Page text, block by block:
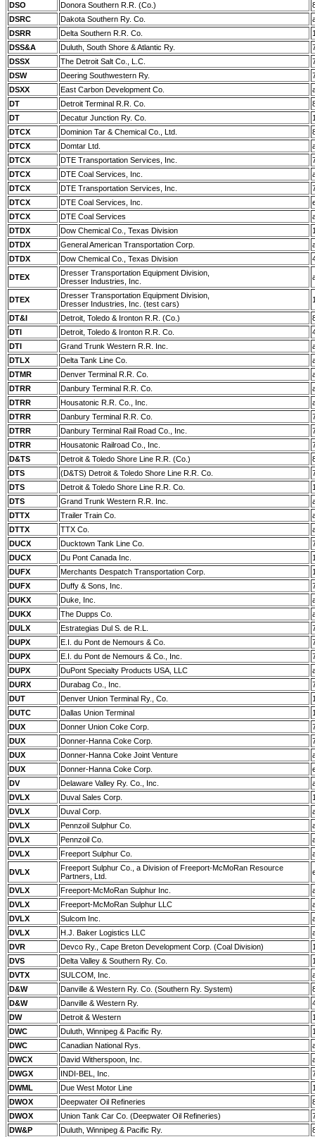
DSO
Donora Southern R.R. (Co.)
DSRC
Dakota Southern Ry. Co.
DSRR
Delta Southern R.R. Co.
DSS&A
Duluth, South Shore & Atlantic Ry.
DSSX
The Detroit Salt Co., L.C.
DSW
Deering Southwestern Ry.
DSXX
East Carbon Development Co.
DT
Detroit Terminal R.R. Co.
DT
Decatur Junction Ry. Co.
DTCX
Dominion Tar & Chemical Co., Ltd.
DTCX
Domtar Ltd.
DTCX
DTE Transportation Services, Inc.
DTCX
DTE Coal Services, Inc.
DTCX
DTE Transportation Services, Inc.
DTCX
DTE Coal Services, Inc.
DTCX
DTE Coal Services
DTDX
Dow Chemical Co., Texas Division
DTDX
General American Transportation Corp.
DTDX
Dow Chemical Co., Texas Division
DTEX
Dresser Transportation Equipment Division,
Dresser Industries, Inc.
DTEX
Dresser Transportation Equipment Division,
Dresser Industries, Inc. (test cars)
DT&I Detroit, Toledo & Ironton R.R. (Co.)
DTI
Detroit, Toledo & Ironton R.R. Co.
DTI
Grand Trunk Western R.R. Inc.
DTLX
Delta Tank Line Co.
DTMR
Denver Terminal R.R. Co.
DTRR
Danbury Terminal R.R. Co.
DTRR
Housatonic R.R. Co., Inc.
DTRR
Danbury Terminal R.R. Co.
DTRR
Danbury Terminal Rail Road Co., Inc.
DTRR
Housatonic Railroad Co., Inc.
D&TS
Detroit & Toledo Shore Line R.R. (Co.)
DTS
(D&TS) Detroit & Toledo Shore Line R.R. Co.
DTS
Detroit & Toledo Shore Line R.R. Co.
DTS
Grand Trunk Western R.R. Inc.
DTTX
Trailer Train Co.
DTTX
TTX Co.
DUCX
Ducktown Tank Line Co.
DUCX
Du Pont Canada Inc.
DUFX
Merchants Despatch Transportation Corp.
DUFX
Duffy & Sons, Inc.
DUKX
Duke, Inc.
DUKX
The Dupps Co.
DULX
Estrategias Dul S. de R.L.
DUPX
E.I. du Pont de Nemours & Co.
DUPX
E.I. du Pont de Nemours & Co., Inc.
DUPX
DuPont Specialty Products USA, LLC
DURX
Durabag Co., Inc.
DUT
Denver Union Terminal Ry., Co.
DUTC
Dallas Union Terminal
DUX
Donner Union Coke Corp.
DUX
Donner-Hanna Coke Corp.
DUX
Donner-Hanna Coke Joint Venture
DUX
Donner-Hanna Coke Corp.
DV
Delaware Valley Ry. Co., Inc.
DVLX
Duval Sales Corp.
DVLX
Duval Corp.
DVLX
Pennzoil Sulphur Co.
DVLX
Pennzoil Co.
DVLX
Freeport Sulphur Co.
DVLX
Freeport Sulphur Co., a Division of Freeport-McMoRan Resource
Partners, Ltd.
DVLX Freeport-McMoRan Sulphur Inc.
DVLX
Freeport-McMoRan Sulphur LLC
DVLX
Sulcom Inc.
DVLX
H.J. Baker Logistics LLC
DVR
Devco Ry., Cape Breton Development Corp. (Coal Division)
DVS
Delta Valley & Southern Ry. Co.
DVTX
SULCOM, Inc.
D&W
Danville & Western Ry. Co. (Southern Ry. System)
D&W
Danville & Western Ry.
DW
Detroit & Western
DWC
Duluth, Winnipeg & Pacific Ry.
DWC
Canadian National Rys.
DWCX
David Witherspoon, Inc.
DWGX
INDI-BEL, Inc.
DWML
Due West Motor Line
DWOX
Deepwater Oil Refineries
DWOX
Union Tank Car Co. (Deepwater Oil Refineries)
DW&P
Duluth, Winnipeg & Pacific Ry.